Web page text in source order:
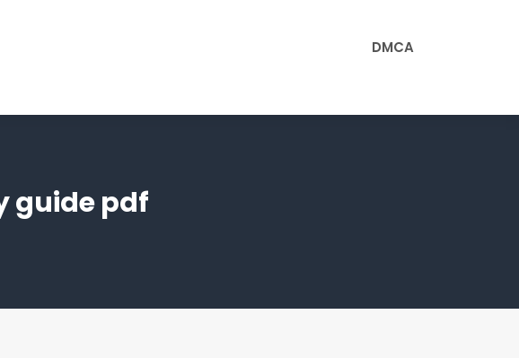
DMCA
guide pdf